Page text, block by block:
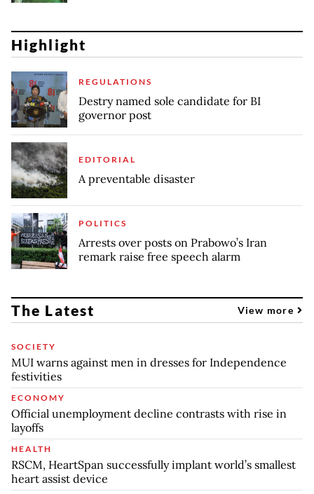
Highlight
REGULATIONS
Destry named sole candidate for BI
governor post
EDITORIAL
A preventable disaster
POLITICS
Arrests over posts on Prabowo’s Iran
remark raise free speech alarm
The Latest View more
SOCIETY
MUI warns against men in dresses for Independence
festivities
ECONOMY
Official unemployment decline contrasts with rise in
layoffs
HEALTH
RSCM, HeartSpan successfully implant world’s smallest
heart assist device